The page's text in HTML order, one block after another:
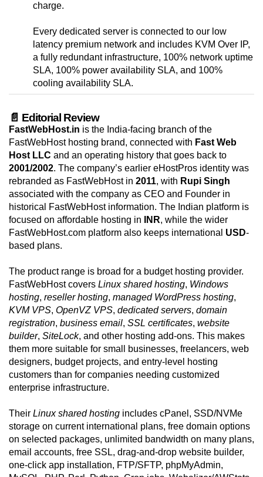
charge.
Every dedicated server is connected to our low
latency premium network and includes KVM Over IP,
a fully redundant infrastructure, 100% network uptime
SLA, 100% power availability SLA, and 100%
cooling availability SLA.
📄 Editorial Review
FastWebHost.in is the India-facing branch of the
FastWebHost hosting brand, connected with Fast Web
Host LLC and an operating history that goes back to
2001/2002. The company’s earlier eHostPros identity was
rebranded as FastWebHost in 2011, with Rupi Singh
associated with the company as CEO and Founder in
historical FastWebHost information. The Indian platform is
focused on affordable hosting in
INR, while the wider
FastWebHost.com platform also keeps international USD-
based plans.
The product range is broad for a budget hosting provider.
FastWebHost covers Linux shared hosting, Windows
hosting, reseller hosting, managed WordPress hosting,
KVM VPS, OpenVZ VPS, dedicated servers, domain
registration, business email, SSL certificates, website
builder, SiteLock, and other hosting add-ons. This makes
them more suitable for small businesses, freelancers, web
designers, budget projects, and entry-level hosting
customers than for companies needing customized
enterprise infrastructure.
Their Linux shared hosting includes cPanel, SSD/NVMe
storage on current international plans, free domain options
on selected packages, unlimited bandwidth on many plans,
email accounts, free SSL, drag-and-drop website builder,
one-click app installation, FTP/SFTP, phpMyAdmin,